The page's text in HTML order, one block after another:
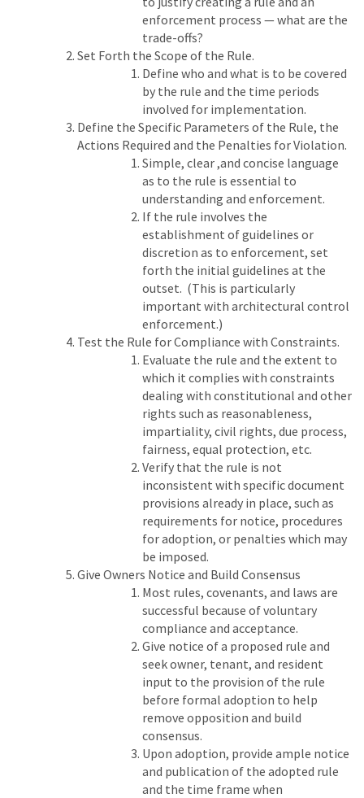
enforcement process — what are the
trade-offs?
Set Forth the Scope of the Rule.
Define who and what is to be covered
by the rule and the time periods
involved for implementation.
Define the Specific Parameters of the Rule, the
Actions Required and the Penalties for Violation.
Simple, clear ,and concise language
as to the rule is essential to
understanding and enforcement.
If the rule involves the
establishment of guidelines or
discretion as to enforcement, set
forth the initial guidelines at the
outset. (This is particularly
important with architectural control
enforcement.)
Test the Rule for Compliance with Constraints.
Evaluate the rule and the extent to
which it complies with constraints
dealing with constitutional and other
rights such as reasonableness,
impartiality, civil rights, due process,
fairness, equal protection, etc.
Verify that the rule is not
inconsistent with specific document
provisions already in place, such as
requirements for notice, procedures
for adoption, or penalties which may
be imposed.
Give Owners Notice and Build Consensus
Most rules, covenants, and laws are
successful because of voluntary
compliance and acceptance.
Give notice of a proposed rule and
seek owner, tenant, and resident
input to the provision of the rule
before formal adoption to help
remove opposition and build
consensus.
Upon adoption, provide ample notice
and publication of the adopted rule
and the time frame when